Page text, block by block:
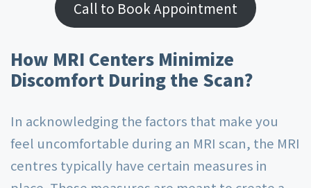
Call to Book Appointment
How MRI Centers Minimize
Discomfort During the Scan?
In acknowledging the factors that make you
feel uncomfortable during an MRI scan, the MRI
centres typically have certain measures in